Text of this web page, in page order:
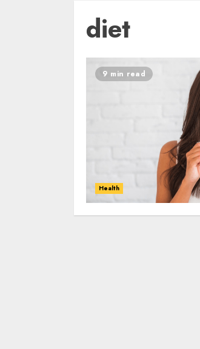
diet
9 min read
Health